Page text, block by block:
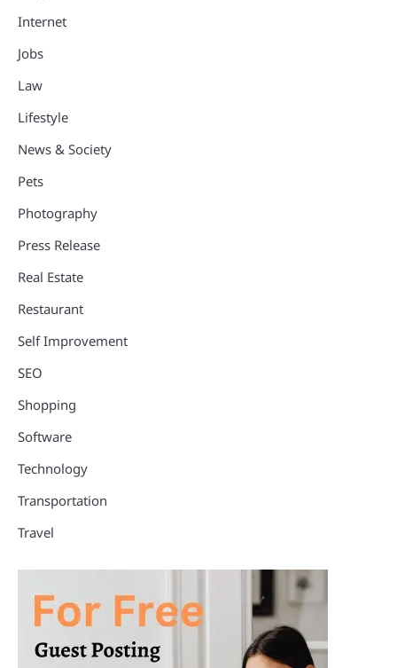
Internet
Jobs
Law
Lifestyle
News & Society
Pets
Photography
Press Release
Real Estate
Restaurant
Self Improvement
SEO
Shopping
Software
Technology
Transportation
Travel